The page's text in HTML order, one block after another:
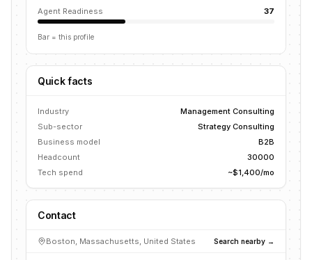
Agent Readiness 37
Bar = this profile
Quick facts
Industry
Management Consulting
Sub-sector
Strategy Consulting
Business model
B2B
Headcount
30000
Tech spend
~$1,400/mo
Contact
Boston, Massachusetts, United States Search nearby →